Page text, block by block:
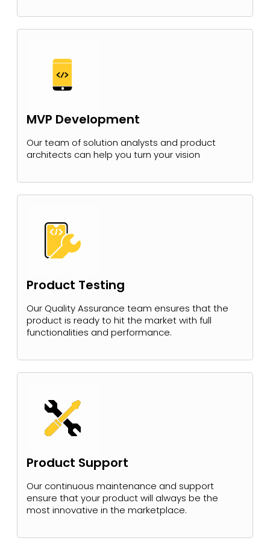
MVP Development
Our team of solution analysts and product
architects can help you turn your vision
Product Testing
Our Quality Assurance team ensures that the
product is ready to hit the market with full
functionalities and performance.
Product Support
Our continuous maintenance and support
ensure that your product will always be the
most innovative in the marketplace.